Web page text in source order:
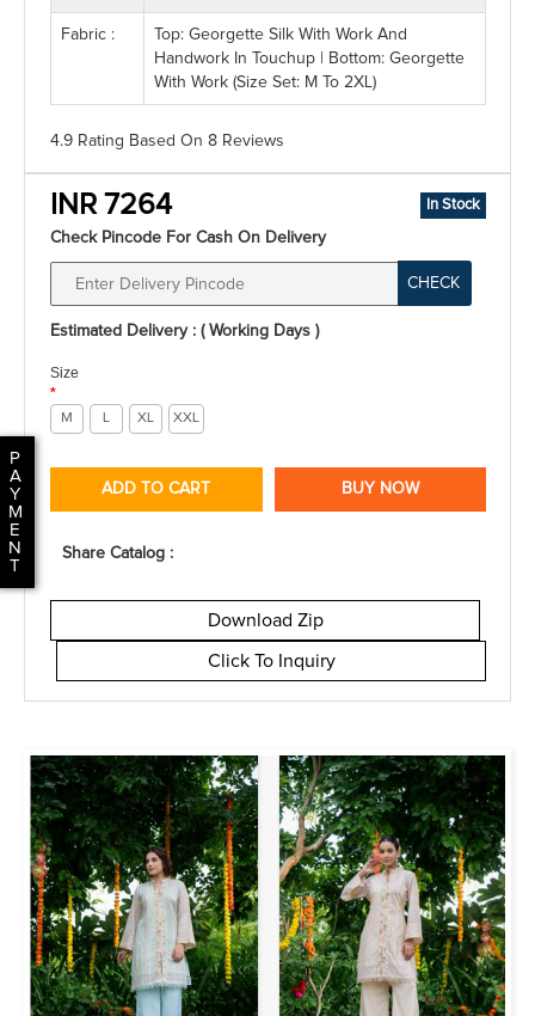
P
A
Y
M
E
N
T
Fabric :
Top: Georgette Silk With Work And
Handwork In Touchup | Bottom: Georgette
With Work (Size Set: M To 2XL)
4.9 Rating Based On 8 Reviews
INR 7264 In Stock
Check Pincode For Cash On Delivery
CHECK
Estimated Delivery : ( Working Days )
Size
*
M L XL XXL
ADD TO CART BUY NOW
Share Catalog :
Download Zip
Click To Inquiry